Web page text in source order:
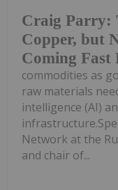
Craig Parry:
Copper, but
Coming Fast
commodities as
raw materials
intelligence (AI)
Network at the
and chair of...